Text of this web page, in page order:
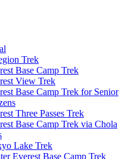
Trek
Base Camp Trek
View Trek
Base Camp Trek for Senior
Three Passes Trek
Base Camp Trek via Chola
Lake Trek
Everest Base Camp Trek